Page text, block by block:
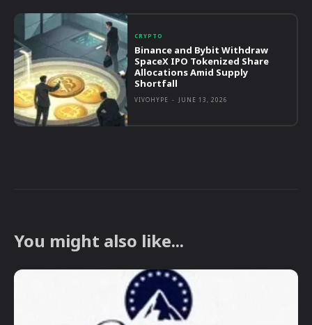
CRYPTO
Binance and Bybit Withdraw
SpaceX IPO Tokenized Share
Allocations Amid Supply
Shortfall
VIVOHYPE - JUNE 13, 2026
You might also like...